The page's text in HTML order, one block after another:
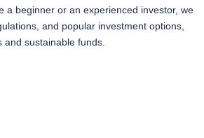
a beginner or an experienced investor, we
and popular investment options,
sustainable funds.